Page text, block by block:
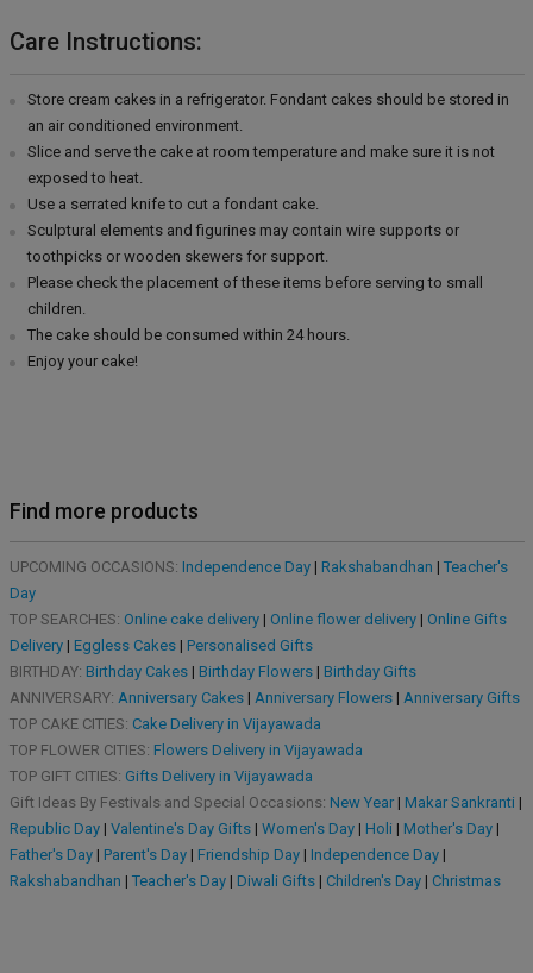
Care Instructions:
Store cream cakes in a refrigerator. Fondant cakes should be stored in
an air conditioned environment.
Slice and serve the cake at room temperature and make sure it is not
exposed to heat.
Use a serrated knife to cut a fondant cake.
Sculptural elements and figurines may contain wire supports or
toothpicks or wooden skewers for support.
Please check the placement of these items before serving to small
children.
The cake should be consumed within 24 hours.
Enjoy your cake!
Find more products
UPCOMING OCCASIONS: Independence Day| Rakshabandhan | Teacher's
Day
TOP SEARCHES: Online cake delivery| Online flower delivery| Online Gifts
Delivery| Eggless Cakes| Personalised Gifts
BIRTHDAY: Birthday Cakes| Birthday Flowers| Birthday Gifts
ANNIVERSARY: Anniversary Cakes| Anniversary Flowers| Anniversary Gifts
TOP CAKE CITIES: Cake Delivery in Vijayawada
TOP FLOWER CITIES: Flowers Delivery in Vijayawada
TOP GIFT CITIES: Gifts Delivery in Vijayawada
Gift Ideas By Festivals and Special Occasions: New Year| Makar Sankranti |
Republic Day| Valentine's Day Gifts| Women's Day| Holi | Mother's Day|
Father's Day| Parent's Day| Friendship Day| Independence Day|
Rakshabandhan | Teacher's Day| Diwali Gifts| Children's Day| Christmas